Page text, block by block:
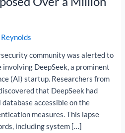
community was alerted to
DeepSeek, a prominent
(AI) startup. Researchers from
that DeepSeek had
accessible on the
measures. This lapse
including system […]